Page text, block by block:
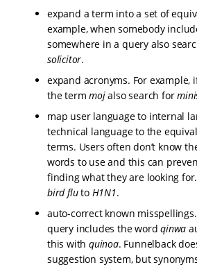
expand a term into a set of
example, when somebody
somewhere in a query also
solicitor.
expand acronyms. For example,
the termmojalso search for
map user language to internal
technical language to the
terms. Users often don’t know
words to use and this can
finding what they are looking
bird fluto H1N1.
auto-correct known
query includes the wordqinwa
this with quinoa. Funnelback
suggestion system, but